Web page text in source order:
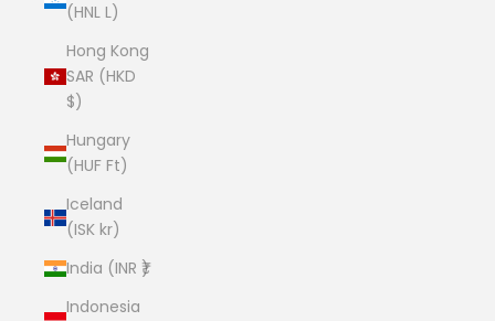
(HNL L)
Hong Kong
SAR (HKD
$)
Hungary
(HUF Ft)
Iceland
(ISK kr)
India (INR ₹)
Indonesia